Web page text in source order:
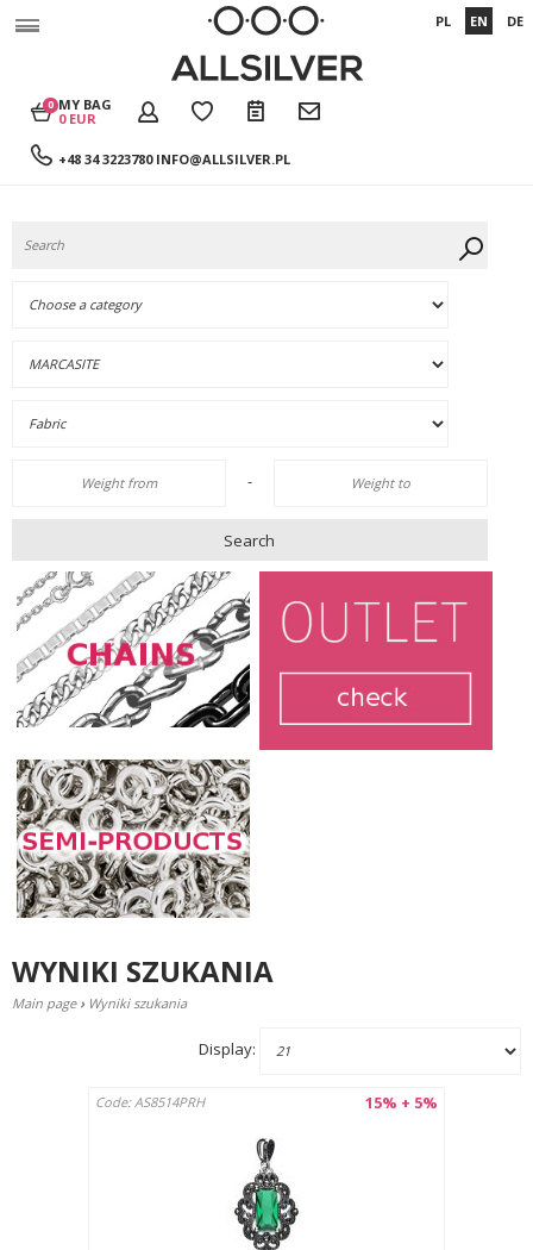
+48 34 3223780 INFO@ALLSILVER.PL
MY BAG
0 EUR
0
PL EN DE
-
Search
WYNIKI SZUKANIA
Main page › Wyniki szukania
Display:
15% + 5%
Code: AS8514PRH